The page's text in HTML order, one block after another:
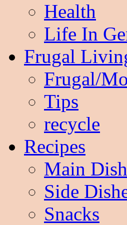
Health
Life In
Frugal
Frugal/
Tips
recycle
Recipes
Main
Side
Snacks